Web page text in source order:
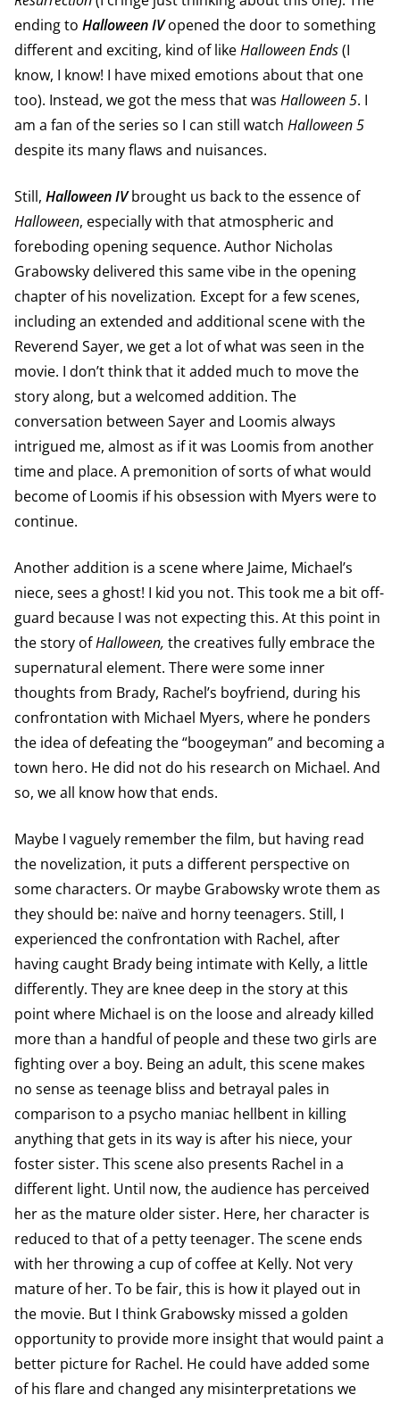
ending to HalloweenIVopened the door to something
different and exciting, kind of likeHalloween Ends(I
know, I know! I have mixed emotions about that one
too). Instead, we got the mess that was Halloween 5. I
am a fan of the series so I can still watch Halloween 5
despite its many flaws and nuisances.
Still, HalloweenIVbrought us back to the essence of
Halloween, especially with that atmospheric and
foreboding opening sequence. Author Nicholas
Grabowsky delivered this same vibe in the opening
chapter of his novelization. Except for a few scenes,
including an extended and additional scene with the
Reverend Sayer, we get a lot of what was seen in the
movie. I don’t think that it added much to move the
story along, but a welcomed addition. The
conversation between Sayer and Loomis always
intrigued me, almost as if it was Loomis from another
time and place. A premonition of sorts of what would
become of Loomis if his obsession with Myers were to
continue.
Another addition is a scene where Jaime, Michael’s
niece, sees a ghost! I kid you not. This took me a bit off-
guard because I was not expecting this. At this point in
the story ofHalloween, the creatives fully embrace the
supernatural element. There were some inner
thoughts from Brady, Rachel’s boyfriend, during his
confrontation with Michael Myers, where he ponders
the idea of defeating the “boogeyman” and becoming a
town hero. He did not do his research on Michael. And
so, we all know how that ends.
Maybe I vaguely remember the film, but having read
the novelization, it puts a different perspective on
some characters. Or maybe Grabowsky wrote them as
they should be: naïve and horny teenagers. Still, I
experienced the confrontation with Rachel, after
having caught Brady being intimate with Kelly, a little
differently. They are knee deep in the story at this
point where Michael is on the loose and already killed
more than a handful of people and these two girls are
fighting over a boy. Being an adult, this scene makes
no sense as teenage bliss and betrayal pales in
comparison to a psycho maniac hellbent in killing
anything that gets in its way is after his niece, your
foster sister. This scene also presents Rachel in a
different light. Until now, the audience has perceived
her as the mature older sister. Here, her character is
reduced to that of a petty teenager. The scene ends
with her throwing a cup of coffee at Kelly. Not very
mature of her. To be fair, this is how it played out in
the movie. But I think Grabowsky missed a golden
opportunity to provide more insight that would paint a
better picture for Rachel. He could have added some
of his flare and changed any misinterpretations we